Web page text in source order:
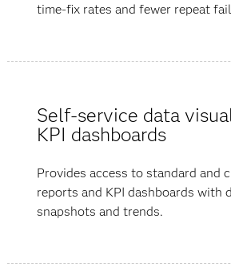
time-fix rates and fewer repeat
Self-service data
KPI dashboards
Provides access to standard and
reports and KPI dashboards with
snapshots and trends.